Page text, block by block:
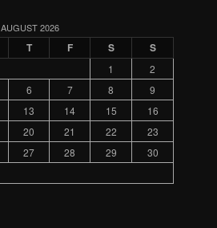
AUGUST 2026
T F S S
1
2
6 7 8
9
13 14 15
16
20 21 22
23
27 28 29
30